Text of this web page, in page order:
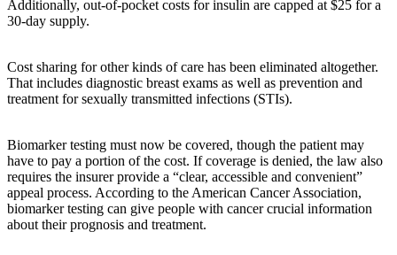
Additionally, out-of-pocket costs for insulin are capped at $25 for a
30-day supply.
Cost sharing for other kinds of care has been eliminated altogether.
That includes diagnostic breast exams as well as prevention and
treatment for sexually transmitted infections (STIs).
Biomarker testing must now be covered, though the patient may
have to pay a portion of the cost. If coverage is denied, the law also
requires the insurer provide a “clear, accessible and convenient”
appeal process. According to the American Cancer Association,
biomarker testing can give people with cancer crucial information
about their prognosis and treatment.